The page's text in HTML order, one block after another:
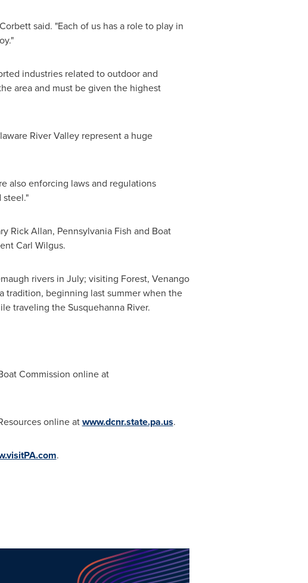
said. "Each of us has a role to play in
industries related to outdoor and
area and must be given the highest
River Valley represent a huge
also enforcing laws and regulations
Rick Allan, Pennsylvania Fish and Boat
Carl Wilgus.
rivers in July; visiting Forest, Venango
tradition, beginning last summer when the
traveling the Susquehanna River.
Commission online at
online atwww.dcnr.state.pa.us.
.